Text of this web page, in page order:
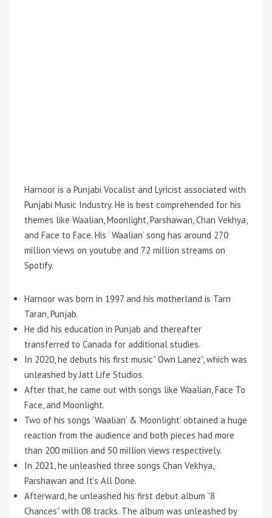
Harnoor is a Punjabi Vocalist and Lyricist associated with
Punjabi Music Industry. He is best comprehended for his
themes like Waalian, Moonlight, Parshawan, Chan Vekhya,
and Face to Face. His ‘ Waalian’ song has around 270
million views on youtube and 72 million streams on
Spotify.
Harnoor was born in 1997 and his motherland is Tarn
Taran, Punjab.
He did his education in Punjab and thereafter
transferred to Canada for additional studies.
In 2020, he debuts his first music” Own Lanez”, which was
unleashed by Jatt Life Studios.
After that, he came out with songs like Waalian, Face To
Face, and Moonlight.
Two of his songs ‘Waalian’ & ‘Moonlight’ obtained a huge
reaction from the audience and both pieces had more
than 200 million and 50 million views respectively.
In 2021, he unleashed three songs Chan Vekhya,
Parshawan and It’s All Done.
Afterward, he unleashed his first debut album ”8
Chances” with 08 tracks. The album was unleashed by